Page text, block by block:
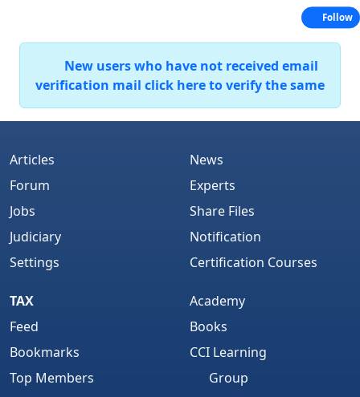
New users who have not received email
verification mail click here to verify the same
Articles
Forum
Jobs
Judiciary
Settings
News
Experts
Share Files
Notification
Certification Courses
TAX
Feed
Bookmarks
Top Members
Academy
Books
CCI Learning
Group
Follow